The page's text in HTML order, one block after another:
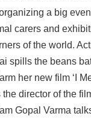
a big
carers and
of the world.
spills the beans
her new film ‘I
the director of the
Gopal Varma